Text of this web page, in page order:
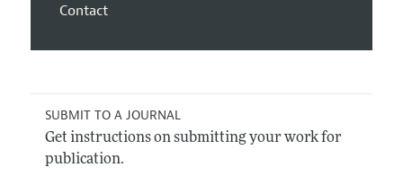
Contact
SUBMIT TO A JOURNAL
Get instructions on submitting your work for
publication.